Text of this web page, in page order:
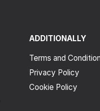
ADDITIONALLY
Terms and
Privacy Policy
Cookie Policy